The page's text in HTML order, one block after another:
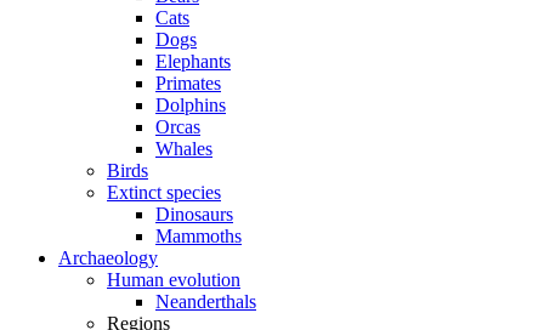
Cats
Dogs
Elephants
Primates
Dolphins
Orcas
Whales
Birds
Extinct species
Dinosaurs
Mammoths
Archaeology
Human evolution
Neanderthals
Regions